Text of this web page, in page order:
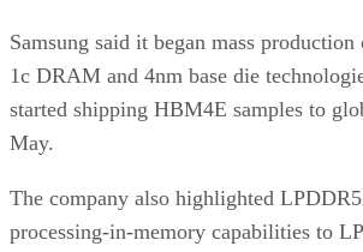
Samsung said it began mass
1c DRAM and 4nm base die
started shipping HBM4E samples to
May.
The company also highlighted
processing-in-memory capabilities to